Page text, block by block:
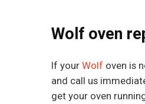
Wolf oven
If your Wolf oven is
and call us
get your oven